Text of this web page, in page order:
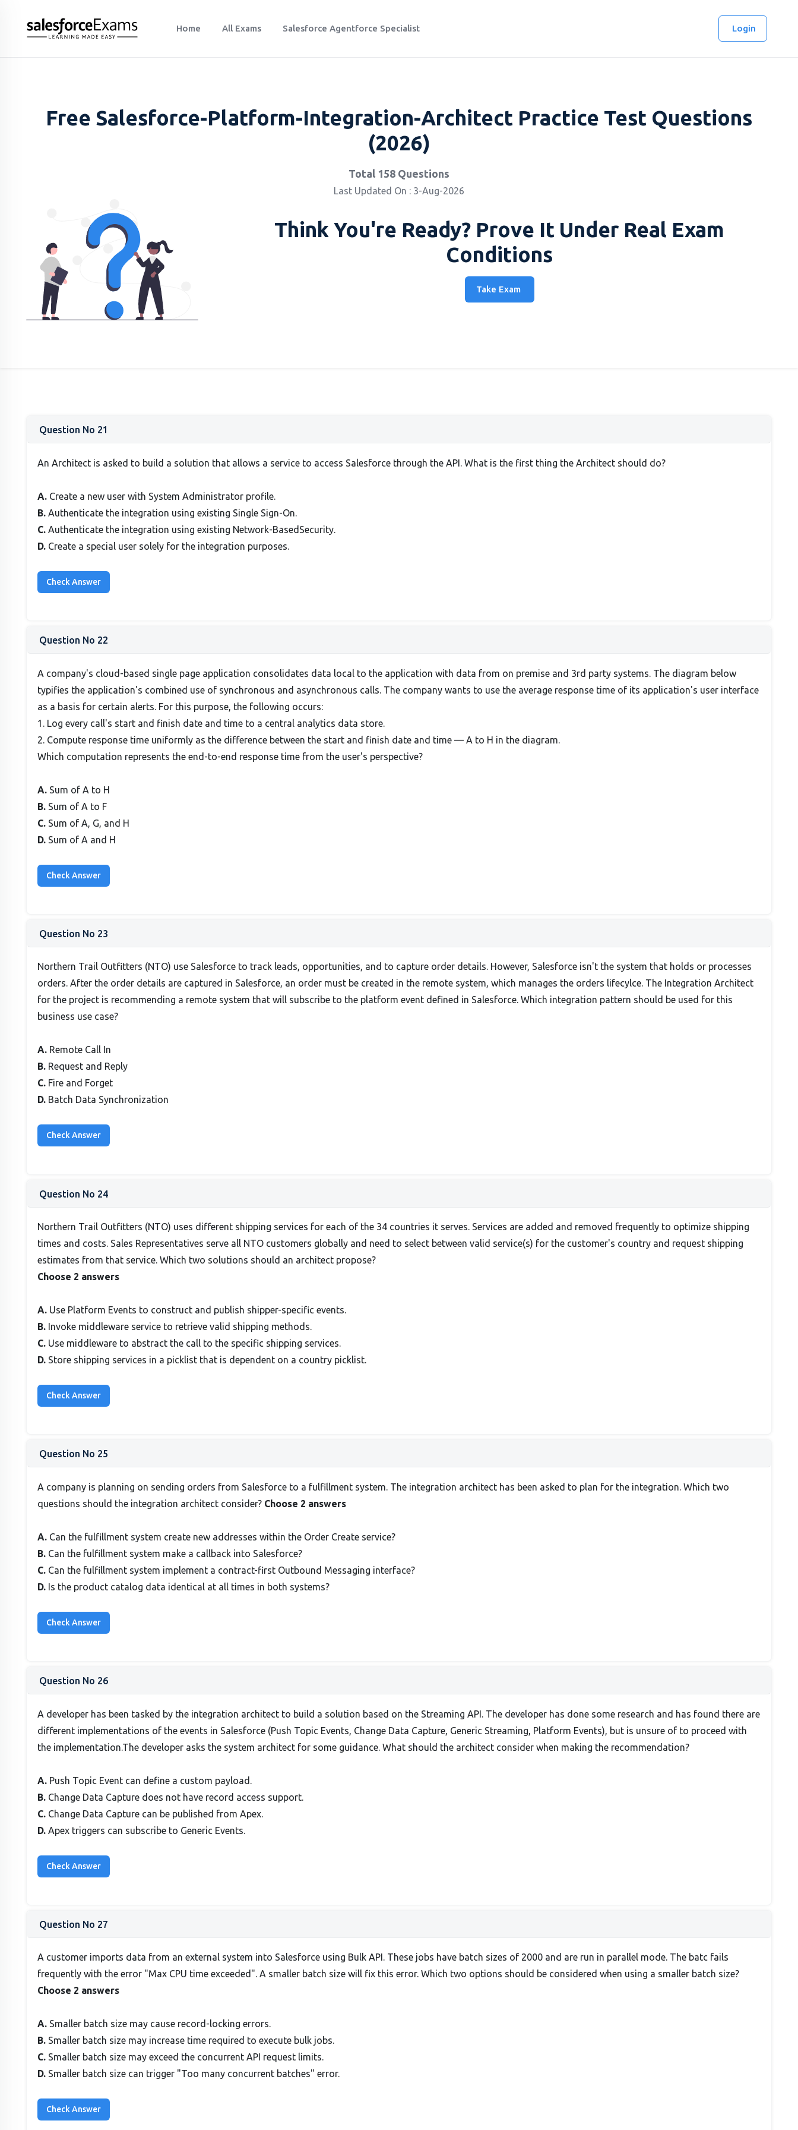
Home All Exams Salesforce Agentforce Specialist Login
Free Salesforce-Platform-Integration-Architect Practice Test Questions
(2026)
Total 158 Questions
Last Updated On : 3-Aug-2026
Think You're Ready? Prove It Under Real Exam
Conditions
Take Exam
Question No 21
An Architect is asked to build a solution that allows a service to access Salesforce through the API. What is the first thing the Architect should do?
A. Create a new user with System Administrator profile.
B.Authenticate the integration using existing Single Sign-On.
C.Authenticate the integration using existing Network-BasedSecurity.
D. Create a special user solely for the integration purposes.
Question No 22
A company's cloud-based single page application consolidates data local to the application with data from on premise and 3rd party systems. The diagram below
typifies the application's combined use of synchronous and asynchronous calls. The company wants to use the average response time of its application's user interface
as a basis for certain alerts. For this purpose, the following occurs:
1. Log every call's start and finish date and time to a central analytics data store.
2. Compute response time uniformly as the difference between the start and finish date and time — A to H in the diagram.
Which computation represents the end-to-end response time from the user's perspective?
A. Sum of A to H
B. Sum of A to F
C. Sum of A, G, and H
D. Sum of A and H
Question No 23
Northern Trail Outfitters (NTO) use Salesforce to track leads, opportunities, and to capture order details. However, Salesforce isn't the system that holds or processes
orders. After the order details are captured in Salesforce, an order must be created in the remote system, which manages the orders lifecylce. The Integration Architect
for the project is recommending a remote system that will subscribe to the platform event defined in Salesforce. Which integration pattern should be used for this
business use case?
A. Remote Call In
B. Request and Reply
C. Fire and Forget
D. Batch Data Synchronization
Question No 24
Northern Trail Outfitters (NTO) uses different shipping services for each of the 34 countries it serves. Services are added and removed frequently to optimize shipping
times and costs. Sales Representatives serve all NTO customers globally and need to select between valid service(s) for the customer's country and request shipping
estimates from that service. Which two solutions should an architect propose?
Choose 2 answers
A. Use Platform Events to construct and publish shipper-specific events.
B. Invoke middleware service to retrieve valid shipping methods.
C. Use middleware to abstract the call to the specific shipping services.
D. Store shipping services in a picklist that is dependent on a country picklist.
Question No 25
A company is planning on sending orders from Salesforce to a fulfillment system. The integration architect has been asked to plan for the integration. Which two
questions should the integration architect consider? Choose 2 answers
A. Can the fulfillment system create new addresses within the Order Create service?
B. Can the fulfillment system make a callback into Salesforce?
C. Can the fulfillment system implement a contract-first Outbound Messaging interface?
D. Is the product catalog data identical at all times in both systems?
Question No 26
A developer has been tasked by the integration architect to build a solution based on the Streaming API. The developer has done some research and has found there are
different implementations of the events in Salesforce (Push Topic Events, Change Data Capture, Generic Streaming, Platform Events), but is unsure of to proceed with
the implementation.The developer asks the system architect for some guidance. What should the architect consider when making the recommendation?
A. Push Topic Event can define a custom payload.
B. Change Data Capture does not have record access support.
C. Change Data Capture can be published from Apex.
D.Apex triggers can subscribe to Generic Events.
Question No 27
A customer imports data from an external system into Salesforce using Bulk API. These jobs have batch sizes of 2000 and are run in parallel mode. The batc fails
frequently with the error "Max CPU time exceeded". A smaller batch size will fix this error. Which two options should be considered when using a smaller batch size?
Choose 2 answers
A. Smaller batch size may cause record-locking errors.
B. Smaller batch size may increase time required to execute bulk jobs.
C. Smaller batch size may exceed the concurrent API request limits.
D. Smaller batch size can trigger "Too many concurrent batches" error.